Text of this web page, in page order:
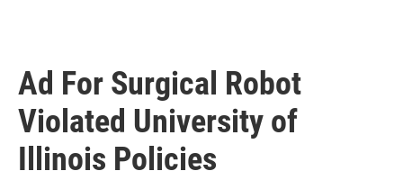
Ad For Surgical Robot
Violated University of
Illinois Policies